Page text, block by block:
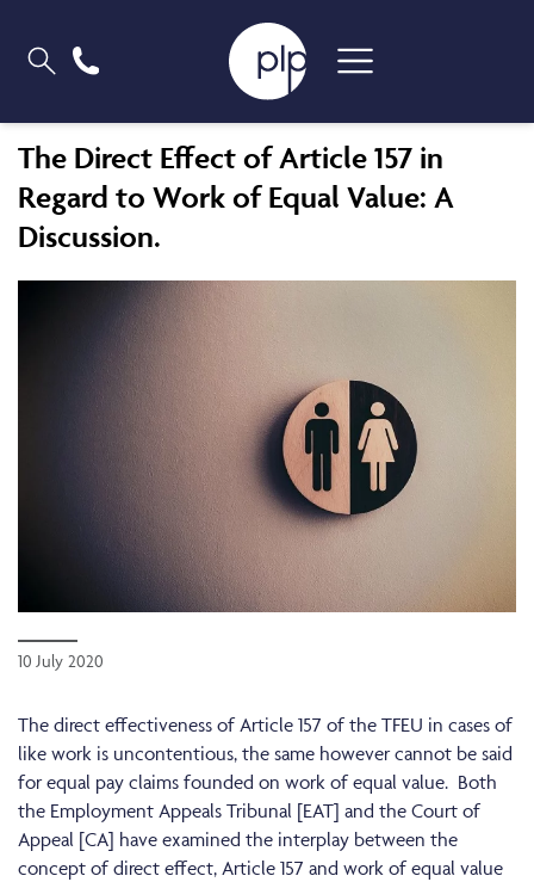
The Direct Effect of Article 157 in
Regard to Work of Equal Value: A
Discussion.
10 July 2020
The direct effectiveness of Article 157 of the TFEU in cases of
like work is uncontentious, the same however cannot be said
for equal pay claims founded on work of equal value. Both
the Employment Appeals Tribunal [EAT] and the Court of
Appeal [CA] have examined the interplay between the
concept of direct effect, Article 157 and work of equal value